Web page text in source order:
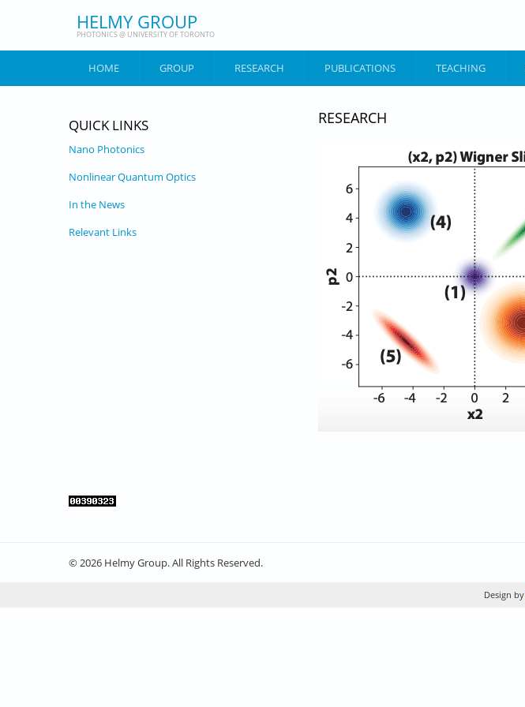
HELMY GROUP
PHOTONICS @ UNIVERSITY OF TORONTO
HOME GROUP RESEARCH PUBLICATIONS TEACHING
RESEARCH
QUICK LINKS
Nano Photonics
Nonlinear Quantum Optics
In the News
Relevant Links
© 2026 Helmy Group. All Rights Reserved.
Design by